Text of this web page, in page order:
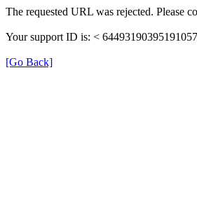
The requested URL was rejected. Please
Your support ID is: <
[Go Back]